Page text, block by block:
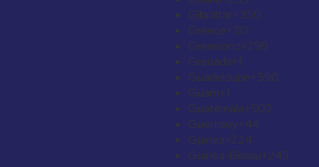
Gibraltar+350
Greece+30
Greenland+299
Grenada+1
Guadeloupe+590
Guam+1
Guatemala+502
Guernsey+44
Guinea+224
Guinea-Bissau+245